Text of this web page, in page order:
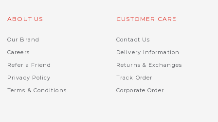
ABOUT US
Our Brand
Careers
Refer a Friend
Privacy Policy
Terms & Conditions
CUSTOMER CARE
Contact Us
Delivery Information
Returns & Exchanges
Track Order
Corporate Order